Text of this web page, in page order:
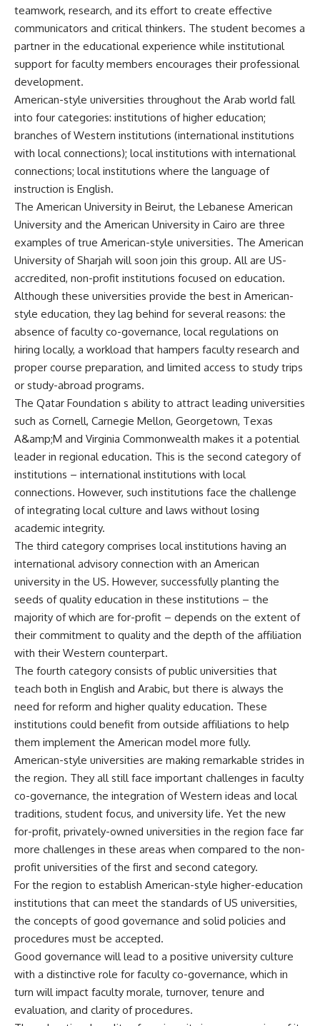
teamwork, research, and its effort to create effective
communicators and critical thinkers. The student becomes a
partner in the educational experience while institutional
support for faculty members encourages their professional
development.
American-style universities throughout the Arab world fall
into four categories: institutions of higher education;
branches of Western institutions (international institutions
with local connections); local institutions with international
connections; local institutions where the language of
instruction is English.
The American University in Beirut, the Lebanese American
University and the American University in Cairo are three
examples of true American-style universities. The American
University of Sharjah will soon join this group. All are US-
accredited, non-profit institutions focused on education.
Although these universities provide the best in American-
style education, they lag behind for several reasons: the
absence of faculty co-governance, local regulations on
hiring locally, a workload that hampers faculty research and
proper course preparation, and limited access to study trips
or study-abroad programs.
The Qatar Foundation s ability to attract leading universities
such as Cornell, Carnegie Mellon, Georgetown, Texas
A&amp;M and Virginia Commonwealth makes it a potential
leader in regional education. This is the second category of
institutions – international institutions with local
connections. However, such institutions face the challenge
of integrating local culture and laws without losing
academic integrity.
The third category comprises local institutions having an
international advisory connection with an American
university in the US. However, successfully planting the
seeds of quality education in these institutions – the
majority of which are for-profit – depends on the extent of
their commitment to quality and the depth of the affiliation
with their Western counterpart.
The fourth category consists of public universities that
teach both in English and Arabic, but there is always the
need for reform and higher quality education. These
institutions could benefit from outside affiliations to help
them implement the American model more fully.
American-style universities are making remarkable strides in
the region. They all still face important challenges in faculty
co-governance, the integration of Western ideas and local
traditions, student focus, and university life. Yet the new
for-profit, privately-owned universities in the region face far
more challenges in these areas when compared to the non-
profit universities of the first and second category.
For the region to establish American-style higher-education
institutions that can meet the standards of US universities,
the concepts of good governance and solid policies and
procedures must be accepted.
Good governance will lead to a positive university culture
with a distinctive role for faculty co-governance, which in
turn will impact faculty morale, turnover, tenure and
evaluation, and clarity of procedures.